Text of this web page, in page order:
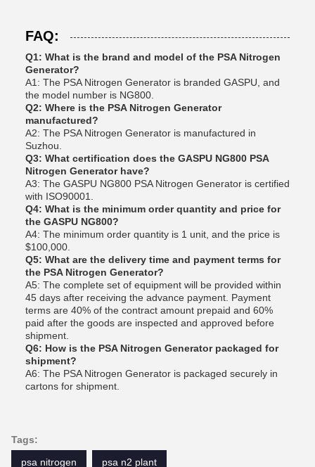
FAQ:
Q1: What is the brand and model of the PSA Nitrogen
Generator?
A1: The PSA Nitrogen Generator is branded GASPU, and
the model number is NG800.
Q2: Where is the PSA Nitrogen Generator
manufactured?
A2: The PSA Nitrogen Generator is manufactured in
Suzhou.
Q3: What certification does the GASPU NG800 PSA
Nitrogen Generator have?
A3: The GASPU NG800 PSA Nitrogen Generator is certified
with ISO90001.
Q4: What is the minimum order quantity and price for
the GASPU NG800?
A4: The minimum order quantity is 1 unit, and the price is
$100,000.
Q5: What are the delivery time and payment terms for
the PSA Nitrogen Generator?
A5: The complete set of equipment will be provided within
45 days after receiving the advance payment. Payment
terms are 40% of the contract amount prepaid and 60%
paid after the goods are inspected and approved before
shipment.
Q6: How is the PSA Nitrogen Generator packaged for
shipment?
A6: The PSA Nitrogen Generator is packaged securely in
cartons for shipment.
Tags:
psa nitrogen
psa n2 plant